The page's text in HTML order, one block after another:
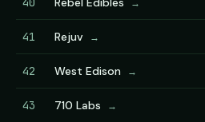
→
41 Rejuv →
42 West Edison →
43 710 Labs →